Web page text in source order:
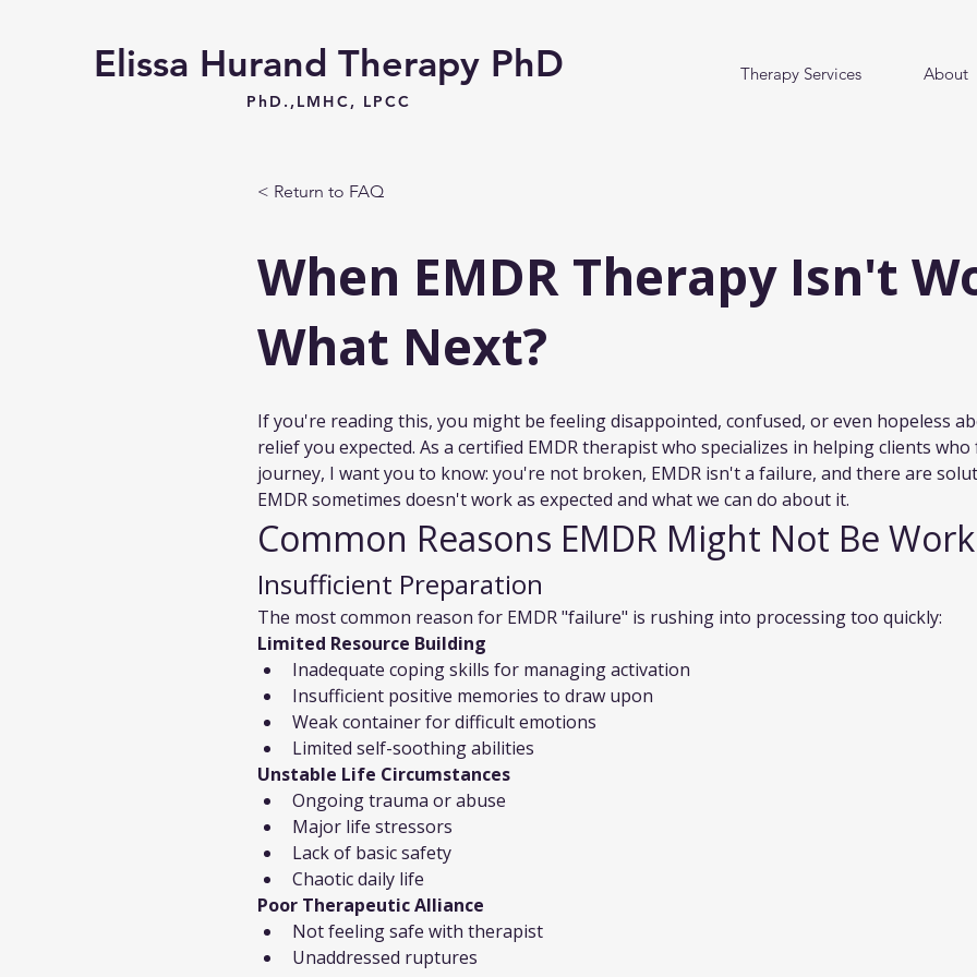
Elissa Hurand Therapy PhD
PhD.,LMHC, LPCC
Therapy Services About
< Return to FAQ
When EMDR Therapy Isn't
What Next?
If you're reading this, you might be feeling disappointed, confused, or even hopeless
relief you expected. As a certified EMDR therapist who specializes in helping clients
journey, I want you to know: you're not broken, EMDR isn't a failure, and there are
EMDR sometimes doesn't work as expected and what we can do about it.
Common Reasons EMDR Might Not Be
Insufficient Preparation
The most common reason for EMDR "failure" is rushing into processing too quickly:
Limited Resource Building
Inadequate coping skills for managing activation
Insufficient positive memories to draw upon
Weak container for difficult emotions
Limited self-soothing abilities
Unstable Life Circumstances
Ongoing trauma or abuse
Major life stressors
Lack of basic safety
Chaotic daily life
Poor Therapeutic Alliance
Not feeling safe with therapist
Unaddressed ruptures